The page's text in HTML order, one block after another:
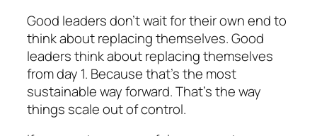
Good leaders don’t wait for their own end to
think about replacing themselves. Good
leaders think about replacing themselves
from day 1. Because that’s the most
sustainable way forward. That’s the way
things scale out of control.